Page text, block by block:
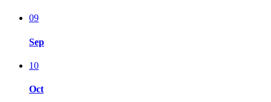
09
Sep
10
Oct